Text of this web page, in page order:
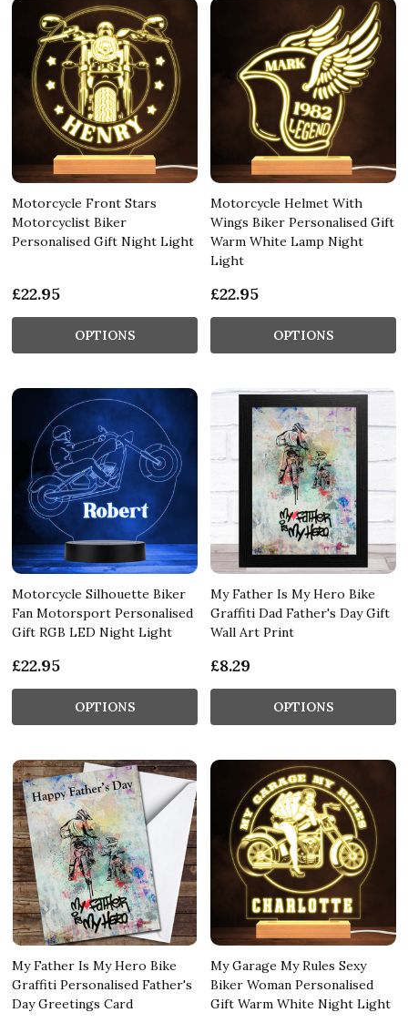
Motorcycle Front Stars
Motorcyclist Biker
Personalised Gift Night Light
£22.95
OPTIONS
Motorcycle Helmet With
Wings Biker Personalised Gift
Warm White Lamp Night
Light
£22.95
OPTIONS
Motorcycle Silhouette Biker
Fan Motorsport Personalised
Gift RGB LED Night Light
£22.95
OPTIONS
My Father Is My Hero Bike
Graffiti Dad Father's Day Gift
Wall Art Print
£8.29
OPTIONS
My Father Is My Hero Bike
Graffiti Personalised Father's
Day Greetings Card
My Garage My Rules Sexy
Biker Woman Personalised
Gift Warm White Night Light